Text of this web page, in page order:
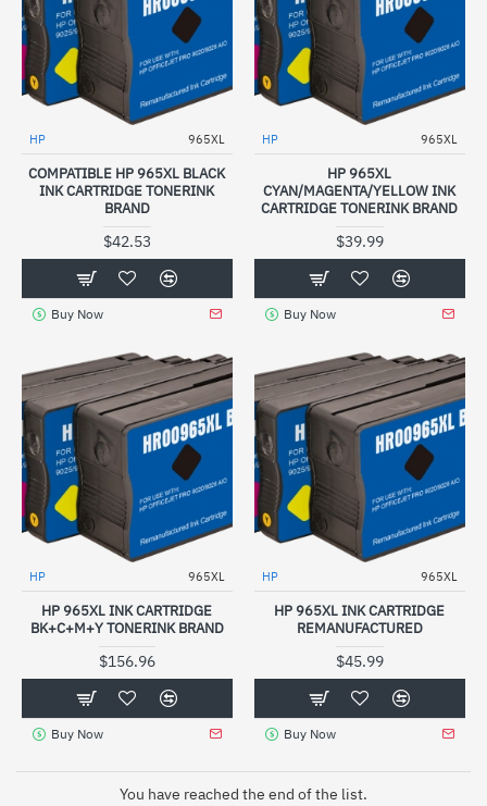
HP 965XL
COMPATIBLE HP 965XL BLACK
INK CARTRIDGE TONERINK
BRAND
$42.53
Buy Now
HP 965XL
HP 965XL
CYAN/MAGENTA/YELLOW INK
CARTRIDGE TONERINK BRAND
$39.99
Buy Now
HP 965XL
HP 965XL INK CARTRIDGE
BK+C+M+Y TONERINK BRAND
$156.96
Buy Now
HP 965XL
HP 965XL INK CARTRIDGE
REMANUFACTURED
$45.99
Buy Now
You have reached the end of the list.